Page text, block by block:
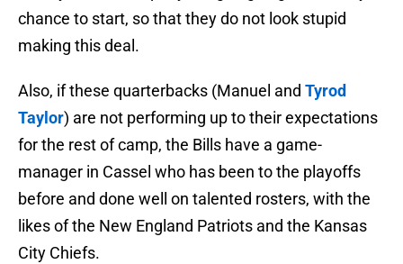
chance to start, so that they do not look stupid
making this deal.
Also, if these quarterbacks (Manuel and Tyrod
Taylor) are not performing up to their expectations
for the rest of camp, the Bills have a game-
manager in Cassel who has been to the playoffs
before and done well on talented rosters, with the
likes of the New England Patriots and the Kansas
City Chiefs.